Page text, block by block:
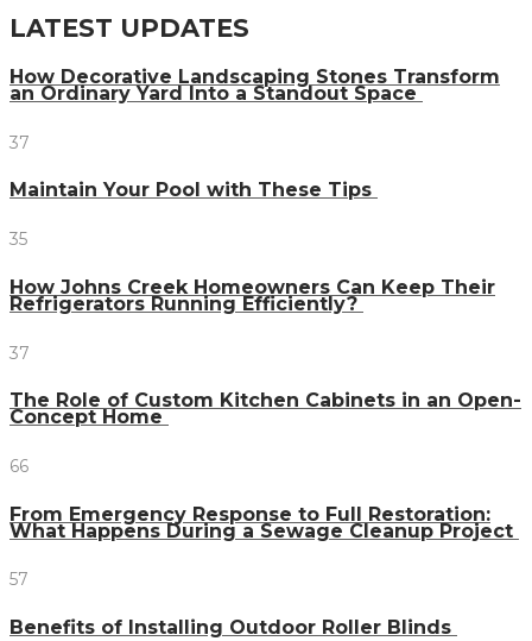
LATEST UPDATES
How Decorative Landscaping Stones Transform
an Ordinary Yard Into a Standout Space
37
Maintain Your Pool with These Tips
35
How Johns Creek Homeowners Can Keep Their
Refrigerators Running Efficiently?
37
The Role of Custom Kitchen Cabinets in an Open-
Concept Home
66
From Emergency Response to Full Restoration:
What Happens During a Sewage Cleanup Project
57
Benefits of Installing Outdoor Roller Blinds